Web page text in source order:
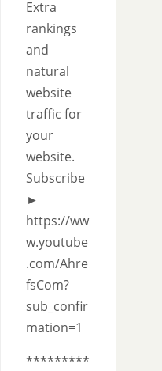
Extra
rankings
and
natural
website
traffic for
your
website.
Subscribe
►
https://ww
w.youtube
.com/Ahre
fsCom?
sub_confir
mation=1
*********